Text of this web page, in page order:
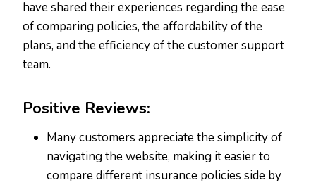
have shared their experiences regarding the ease
of comparing policies, the affordability of the
plans, and the efficiency of the customer support
team.
Positive Reviews:
Many customers appreciate the simplicity of
navigating the website, making it easier to
compare different insurance policies side by